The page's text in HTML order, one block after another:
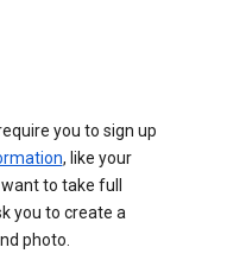
you to sign up
, like your
to take full
you to create a
photo.